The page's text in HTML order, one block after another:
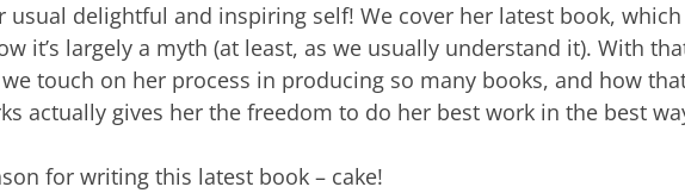
usual delightful and inspiring self! We cover her latest book,
it’s largely a myth (at least, as we usually understand it). With
touch on her process in producing so many books, and how
actually gives her the freedom to do her best work in the best
for writing this latest book – cake!